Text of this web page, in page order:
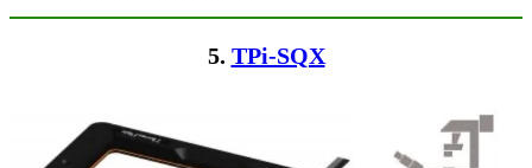
5. TPi-SQX